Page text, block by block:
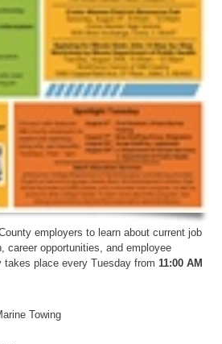
employers to learn about current job
career opportunities, and employee
takes place every Tuesday from 11:00 AM
Towing